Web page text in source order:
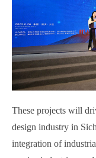
These projects will
design industry in
integration of